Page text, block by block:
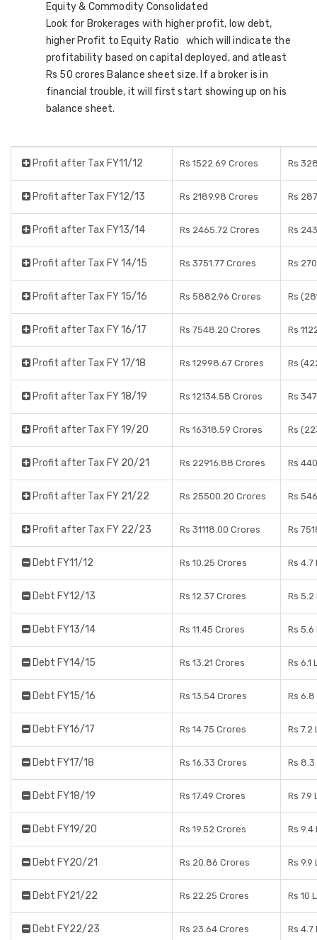
Equity & Commodity Consolidated
Look for Brokerages with higher profit, low debt,
higher Profit to Equity Ratio which will indicate the
profitability based on capital deployed, and atleast
Rs 50 crores Balance sheet size. If a broker is in
financial trouble, it will first start showing up on his
balance sheet.
Profit after Tax FY11/12 Rs 1522.69 Crores Rs
Profit after Tax FY12/13 Rs 2189.98 Crores Rs
Profit after Tax FY13/14 Rs 2465.72 Crores Rs
Profit after Tax FY 14/15 Rs 3751.77 Crores Rs
Profit after Tax FY 15/16 Rs 5882.96 Crores Rs
Profit after Tax FY 16/17 Rs 7548.20 Crores Rs
Profit after Tax FY 17/18 Rs 12998.67 Crores Rs
Profit after Tax FY 18/19 Rs 12134.58 Crores Rs
Profit after Tax FY 19/20 Rs 16318.59 Crores Rs
Profit after Tax FY 20/21 Rs 22916.88 Crores Rs
Profit after Tax FY 21/22 Rs 25500.20 Crores Rs
Profit after Tax FY 22/23 Rs 31118.00 Crores Rs
Debt FY11/12 Rs 10.25 Crores Rs 4.7
Debt FY12/13 Rs 12.37 Crores Rs
Debt FY13/14 Rs 11.45 Crores Rs
Debt FY14/15 Rs 13.21 Crores Rs 6.1
Debt FY15/16 Rs 13.54 Crores Rs
Debt FY16/17 Rs 14.75 Crores Rs 7.2
Debt FY17/18 Rs 16.33 Crores Rs
Debt FY18/19 Rs 17.49 Crores Rs 7.9
Debt FY19/20 Rs 19.52 Crores Rs 9.4
Debt FY20/21 Rs 20.86 Crores Rs 9.9
Debt FY21/22 Rs 22.25 Crores Rs 10
Debt FY22/23 Rs 23.64 Crores Rs 4.7